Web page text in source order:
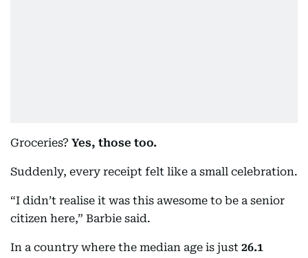
Groceries? Yes, those too.
Suddenly, every receipt felt like a small celebration.
“I didn’t realise it was this awesome to be a senior
citizen here,” Barbie said.
In a country where the median age is just 26.1